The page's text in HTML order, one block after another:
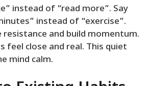
instead of “read more”. Say
instead of “exercise”.
resistance and build momentum.
feel close and real. This quiet
mind calm.